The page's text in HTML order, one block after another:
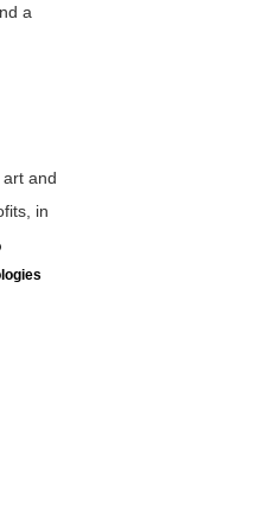
a
and
in